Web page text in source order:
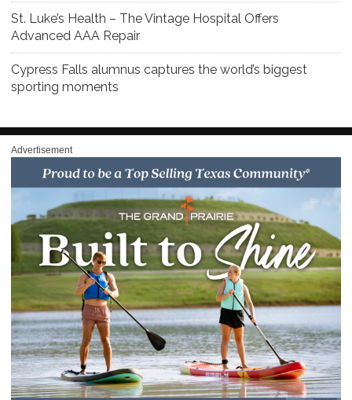
St. Luke’s Health – The Vintage Hospital Offers
Advanced AAA Repair
Cypress Falls alumnus captures the world’s biggest
sporting moments
Advertisement